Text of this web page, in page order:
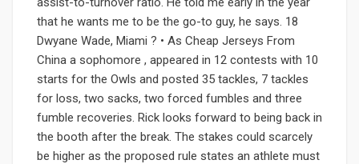
that he wants me to be the go-to guy, he says. 18
Dwyane Wade, Miami ? • As Cheap Jerseys From
China a sophomore , appeared in 12 contests with 10
starts for the Owls and posted 35 tackles, 7 tackles
for loss, two sacks, two forced fumbles and three
fumble recoveries. Rick looks forward to being back in
the booth after the break. The stakes could scarcely
be higher as the proposed rule states an athlete must